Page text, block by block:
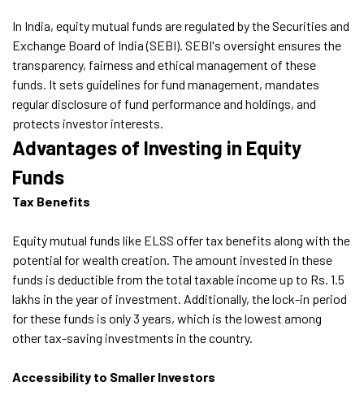
In India, equity mutual funds are regulated by the Securities and
Exchange Board of India (SEBI). SEBI's oversight ensures the
transparency, fairness and ethical management of these
funds. It sets guidelines for fund management, mandates
regular disclosure of fund performance and holdings, and
protects investor interests.
Advantages of Investing in Equity
Funds
Tax Benefits
Equity mutual funds like ELSS offer tax benefits along with the
potential for wealth creation. The amount invested in these
funds is deductible from the total taxable income up to Rs. 1.5
lakhs in the year of investment. Additionally, the lock-in period
for these funds is only 3 years, which is the lowest among
other tax-saving investments in the country.
Accessibility to Smaller Investors